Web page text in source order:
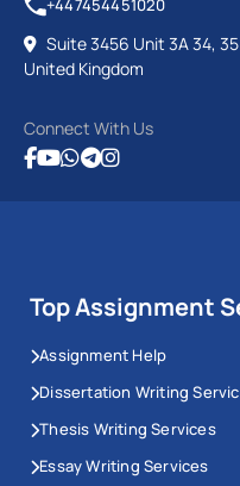
+447454451020
Suite 3456 Unit 3A 34,
United Kingdom
Connect With Us
Top Assignment
Assignment Help
Dissertation Writing
Thesis Writing Services
Essay Writing Services